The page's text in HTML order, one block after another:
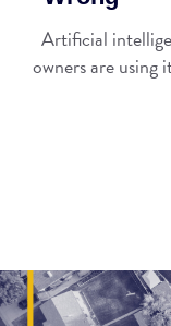
Artificial
owners are using